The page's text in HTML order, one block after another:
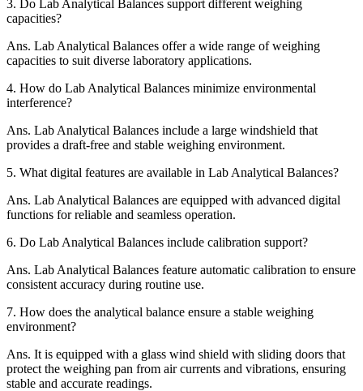
3.
Do Lab Analytical Balances support different weighing
capacities?
Ans. Lab Analytical Balances offer a wide range of weighing
capacities to suit diverse laboratory applications.
4. How do Lab Analytical Balances minimize environmental
interference?
Ans. Lab Analytical Balances include a large windshield that
provides a draft-free and stable weighing environment.
5. What digital features are available in Lab Analytical Balances?
Ans. Lab Analytical Balances are equipped with advanced digital
functions for reliable and seamless operation.
6. Do Lab Analytical Balances include calibration support?
Ans. Lab Analytical Balances feature automatic calibration to ensure
consistent accuracy during routine use.
7. How does the analytical balance ensure a stable weighing
environment?
Ans. It is equipped with a glass wind shield with sliding doors that
protect the weighing pan from air currents and vibrations, ensuring
stable and accurate readings.